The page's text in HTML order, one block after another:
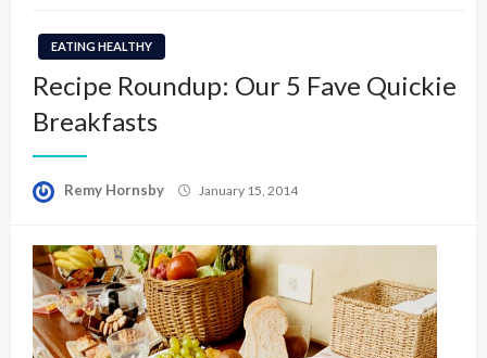
EATING HEALTHY
Recipe Roundup: Our 5 Fave Quickie
Breakfasts
Remy Hornsby
Posted
January 15, 2014